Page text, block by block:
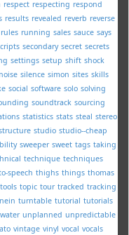
respect respecting respond
results revealed reverb reverse
rules running sales sauce says
secondary secret secrets
settings setup shift shock
silence simon sites skills
social software solo solving
soundtrack sourcing
statistics stats steal stereo
studio studio--cheap
sweeper sweet tags taking
technique techniques
speech thighs things thomas
tools topic tour tracked tracking
turntable tutorial tutorials
unplanned unpredictable
vintage vinyl vocal vocals